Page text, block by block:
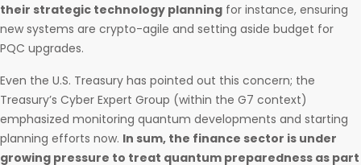
their strategic technology planning for instance, ensuring
new systems are crypto-agile and setting aside budget for
PQC upgrades.
Even the U.S. Treasury has pointed out this concern; the
Treasury’s Cyber Expert Group (within the G7 context)
emphasized monitoring quantum developments and starting
planning efforts now. In sum, the finance sector is under
growing pressure to treat quantum preparedness as part